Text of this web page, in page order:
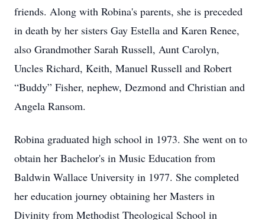
friends. Along with Robina's parents, she is preceded
in death by her sisters Gay Estella and Karen Renee,
also Grandmother Sarah Russell, Aunt Carolyn,
Uncles Richard, Keith, Manuel Russell and Robert
“Buddy” Fisher, nephew, Dezmond and Christian and
Angela Ransom.
Robina graduated high school in 1973. She went on to
obtain her Bachelor's in Music Education from
Baldwin Wallace University in 1977. She completed
her education journey obtaining her Masters in
Divinity from Methodist Theological School in